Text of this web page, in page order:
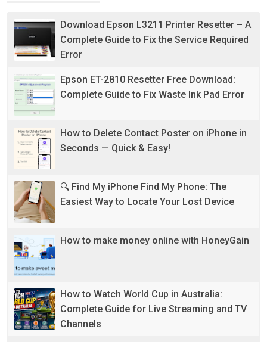
Download Epson L3211 Printer Resetter – A
Complete Guide to Fix the Service Required
Error
Epson ET-2810 Resetter Free Download:
Complete Guide to Fix Waste Ink Pad Error
How to Delete Contact Poster on iPhone in
Seconds — Quick & Easy!
🔍 Find My iPhone Find My Phone: The
Easiest Way to Locate Your Lost Device
How to make money online with HoneyGain
How to Watch World Cup in Australia:
Complete Guide for Live Streaming and TV
Channels